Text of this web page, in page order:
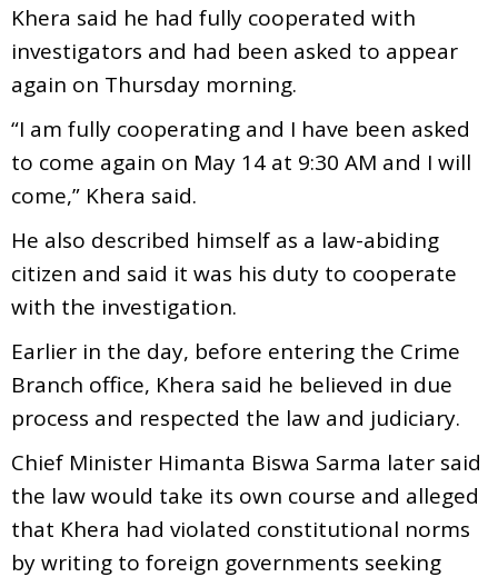
Khera said he had fully cooperated with
investigators and had been asked to appear
again on Thursday morning.
“I am fully cooperating and I have been asked
to come again on May 14 at 9:30 AM and I will
come,” Khera said.
He also described himself as a law-abiding
citizen and said it was his duty to cooperate
with the investigation.
Earlier in the day, before entering the Crime
Branch office, Khera said he believed in due
process and respected the law and judiciary.
Chief Minister Himanta Biswa Sarma later said
the law would take its own course and alleged
that Khera had violated constitutional norms
by writing to foreign governments seeking